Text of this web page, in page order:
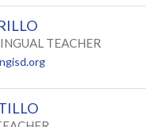
TEACHER